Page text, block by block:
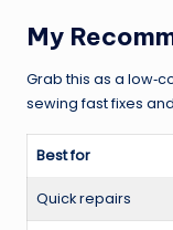
My
Grab this as a
sewing fast fixes
Best for
Quick repairs